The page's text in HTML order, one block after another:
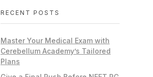
RECENT POSTS
Master Your Medical Exam with
Cerebellum Academy’s Tailored
Plans